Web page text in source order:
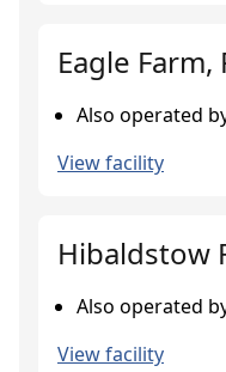
Eagle
Also operated
View facility
Hibaldstow
Also operated
View facility